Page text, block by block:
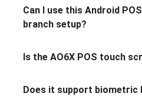
Can I use this Android
branch setup?
Is the AO6X POS touch